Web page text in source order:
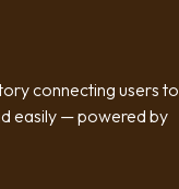
connecting users to
easily — powered by